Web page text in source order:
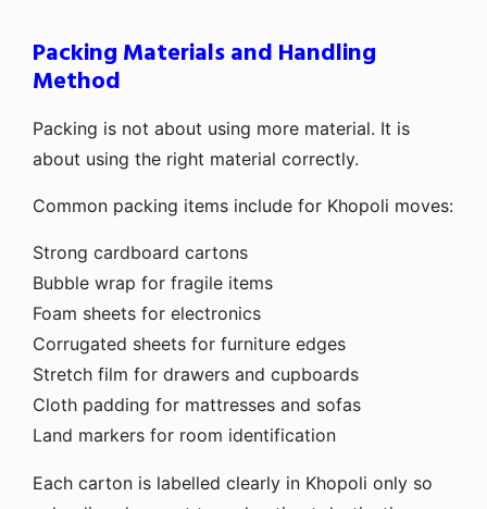
Packing Materials and Handling
Method
Packing is not about using more material. It is
about using the right material correctly.
Common packing items include for Khopoli moves:
Strong cardboard cartons
Bubble wrap for fragile items
Foam sheets for electronics
Corrugated sheets for furniture edges
Stretch film for drawers and cupboards
Cloth padding for mattresses and sofas
Land markers for room identification
Each carton is labelled clearly in Khopoli only so